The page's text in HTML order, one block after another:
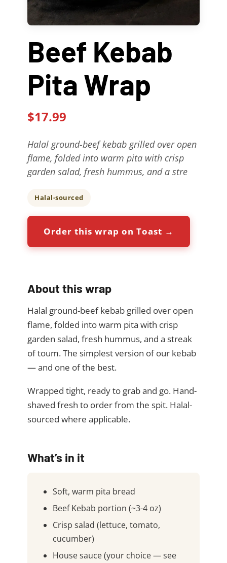
Contact Us
About
Gift Cards
Beef Kebab
Pita Wrap
$17.99
Halal ground-beef kebab grilled over open
flame, folded into warm pita with crisp
garden salad, fresh hummus, and a stre
Halal-sourced
Order this wrap on Toast →
About this wrap
Halal ground-beef kebab grilled over open
flame, folded into warm pita with crisp
garden salad, fresh hummus, and a streak
of toum. The simplest version of our kebab
— and one of the best.
Wrapped tight, ready to grab and go. Hand-
shaved fresh to order from the spit. Halal-
sourced where applicable.
What’s in it
Soft, warm pita bread
Beef Kebab portion (~3-4 oz)
Crisp salad (lettuce, tomato,
cucumber)
House sauce (your choice — see